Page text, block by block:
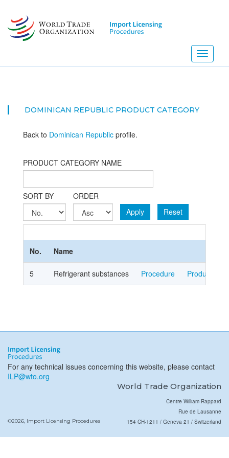
main
content
Toggle
DOMINICAN REPUBLIC PRODUCT CATEGORY
Back to Dominican Republic profile.
PRODUCT CATEGORY NAME
SORT BY
ORDER
Apply
Reset
No. Name
5 Refrigerant substances Procedure Product
For any technical issues concerning this website, please contact
ILP@wto.org
World Trade Organization
©2026, Import Licensing Procedures
Centre William Rappard
Rue de Lausanne
154 CH-1211 / Geneva 21 / Switzerland